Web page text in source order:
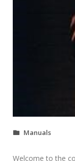
Manuals
Welcome to the